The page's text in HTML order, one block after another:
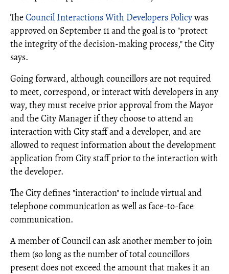
TheCouncil Interactions With Developers Policywas
approved on September 11 and the goal is to "protect
the integrity of the decision-making process," the City
says.
Going forward, although councillors are not required
to meet, correspond, or interact with developers in any
way, they must receive prior approval from the Mayor
and the City Manager if they choose to attend an
interaction with City staff and a developer, and are
allowed to request information about the development
application from City staff prior to the interaction with
the developer.
The City defines "interaction" to include virtual and
telephone communication as well as face-to-face
communication.
A member of Council can ask another member to join
them (so long as the number of total councillors
present does not exceed the amount that makes it an